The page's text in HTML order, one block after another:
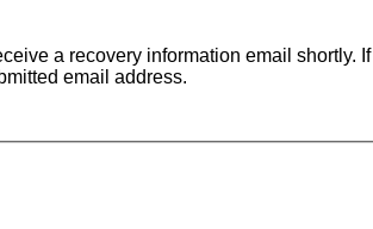
a recovery information email shortly.
email address.